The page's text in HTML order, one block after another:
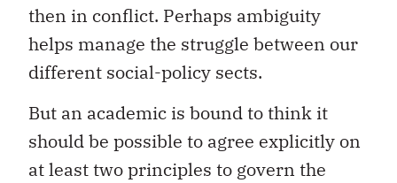
then in conflict. Perhaps ambiguity
helps manage the struggle between our
different social-policy sects.
But an academic is bound to think it
should be possible to agree explicitly on
at least two principles to govern the